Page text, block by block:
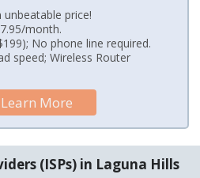
price!
month.
No phone line required.
speed; Wireless Router
Learn More
(ISPs) in Laguna Hills